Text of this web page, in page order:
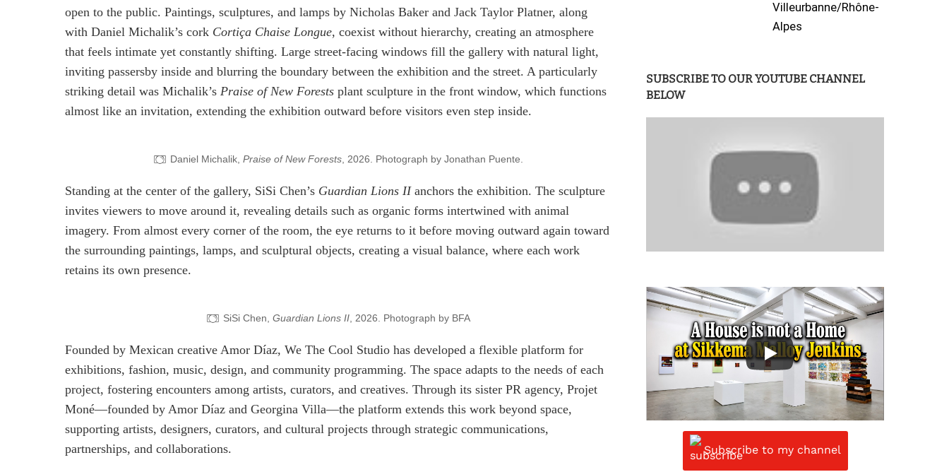
open to the public. Paintings, sculptures, and lamps by Nicholas Baker and Jack Taylor Platner, along
with Daniel Michalik’s cork Cortiça Chaise Longue, coexist without hierarchy, creating an atmosphere
that feels intimate yet constantly shifting. Large street-facing windows fill the gallery with natural light,
inviting passersby inside and blurring the boundary between the exhibition and the street. A particularly
striking detail was Michalik’s Praise of New Forests plant sculpture in the front window, which functions
almost like an invitation, extending the exhibition outward before visitors even step inside.
Daniel Michalik, Praise of New Forests, 2026. Photograph by Jonathan Puente.
Standing at the center of the gallery, SiSi Chen’s Guardian Lions IIanchors the exhibition. The sculpture
invites viewers to move around it, revealing details such as organic forms intertwined with animal
imagery. From almost every corner of the room, the eye returns to it before moving outward again toward
the surrounding paintings, lamps, and sculptural objects, creating a visual balance, where each work
retains its own presence.
SiSi Chen, Guardian Lions II, 2026. Photograph by BFA
Founded by Mexican creative Amor Díaz, We The Cool Studio has developed a flexible platform for
exhibitions, fashion, music, design, and community programming. The space adapts to the needs of each
project, fostering encounters among artists, curators, and creatives. Through its sister PR agency, Projet
Moné—founded by Amor Díaz and Georgina Villa—the platform extends this work beyond space,
supporting artists, designers, curators, and cultural projects through strategic communications,
partnerships, and collaborations.
Villeurbanne/Rhône-
Alpes
SUBSCRIBE TO OUR YOUTUBE CHANNEL
BELOW
Subscribe to my channel